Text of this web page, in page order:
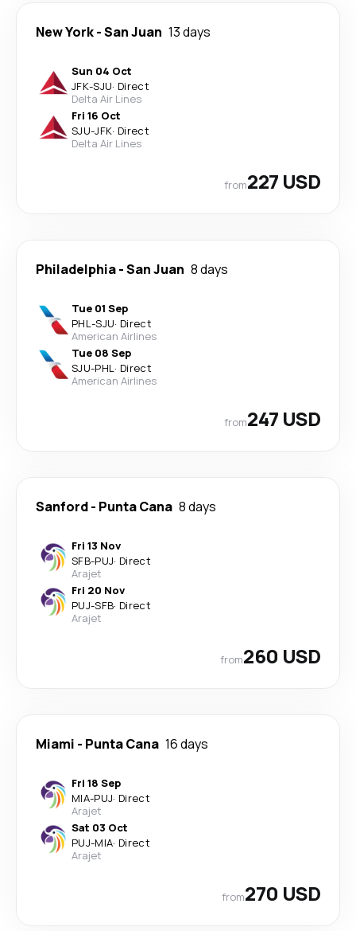
New York-San Juan 13 days
Sun 04 Oct
JFK-SJU· Direct
Delta Air Lines
Fri 16 Oct
SJU-JFK· Direct
Delta Air Lines
from227 USD
Philadelphia-San Juan 8 days
Tue 01 Sep
PHL-SJU· Direct
American Airlines
Tue 08 Sep
SJU-PHL· Direct
American Airlines
from247 USD
Sanford- Punta Cana 8 days
Fri 13 Nov
SFB-PUJ· Direct
Arajet
Fri 20 Nov
PUJ-SFB· Direct
Arajet
from260 USD
Miami - Punta Cana 16 days
Fri 18 Sep
MIA-PUJ· Direct
Arajet
Sat 03 Oct
PUJ-MIA· Direct
Arajet
from270 USD